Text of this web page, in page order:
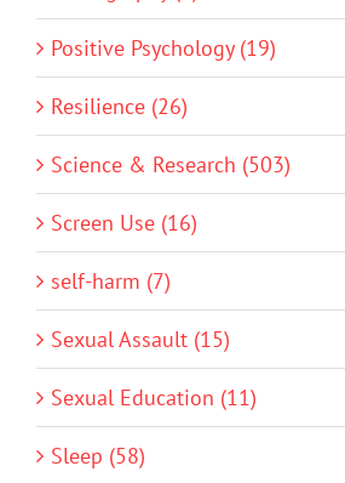
Positive Psychology (19)
Resilience (26)
Science & Research (503)
Screen Use (16)
self-harm (7)
Sexual Assault (15)
Sexual Education (11)
Sleep (58)